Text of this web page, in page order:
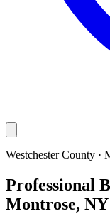
Westchester County ·
Professional
Montrose, NY